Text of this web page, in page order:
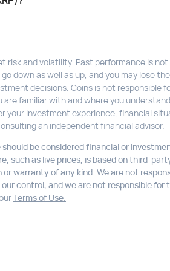
and volatility. Past performance is
down as well as up, and you may lose
decisions. Coins is not responsible
familiar with and where you
your investment experience, financial
an independent financial advisor.
be considered financial or
such as live prices, is based on third-
warranty of any kind. We are not
control, and we are not responsible for
Terms of Use.